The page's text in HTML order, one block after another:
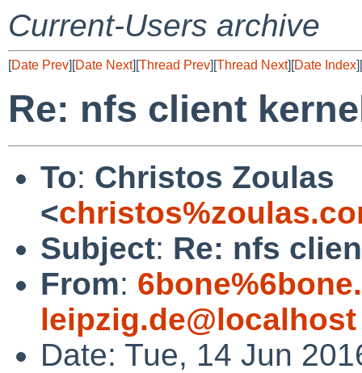
Current-Users archive
[Date Prev][Date Next][Thread Prev][Thread Next][Date Index][
Re: nfs client
To: Christos Zoulas
<
Subject: Re: nfs
From:
leipzig.de@localhost
Date: Tue, 14 Jun